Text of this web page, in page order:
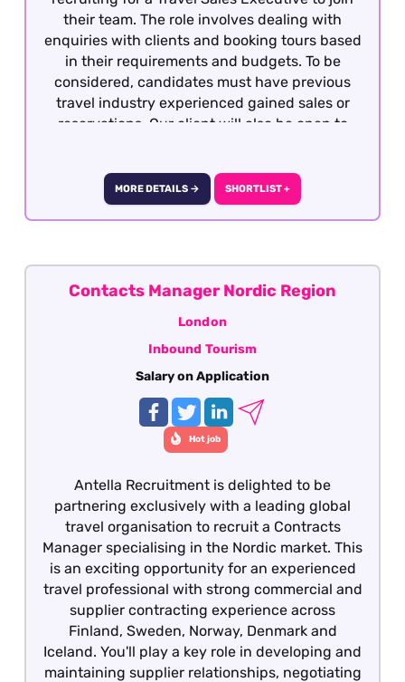
their team. The role involves dealing with
enquiries with clients and booking tours based
in their requirements and budgets. To be
considered, candidates must have previous
travel industry experienced gained sales or
reservations. Our client will also be open to
travel industry. The role is offered on a hybrid
basis - London.
MORE DETAILS → SHORTLIST +
Contacts Manager Nordic Region
London
Inbound Tourism
Salary on Application
Hot job
Antella Recruitment is delighted to be
partnering exclusively with a leading global
travel organisation to recruit a Contracts
Manager specialising in the Nordic market. This
is an exciting opportunity for an experienced
travel professional with strong commercial and
supplier contracting experience across
Finland, Sweden, Norway, Denmark and
Iceland. You'll play a key role in developing and
maintaining supplier relationships, negotiating